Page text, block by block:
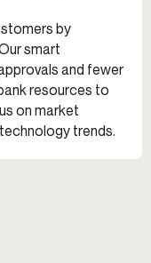
by
smart
and fewer
resources to
on market
trends.